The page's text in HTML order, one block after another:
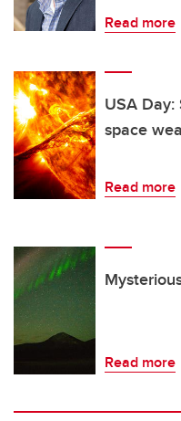
Read more
USA
space
Read more
Read more